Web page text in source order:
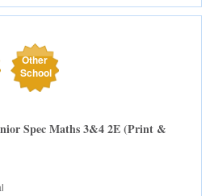
Other
School
Spec Maths 3&4 2E (Print &